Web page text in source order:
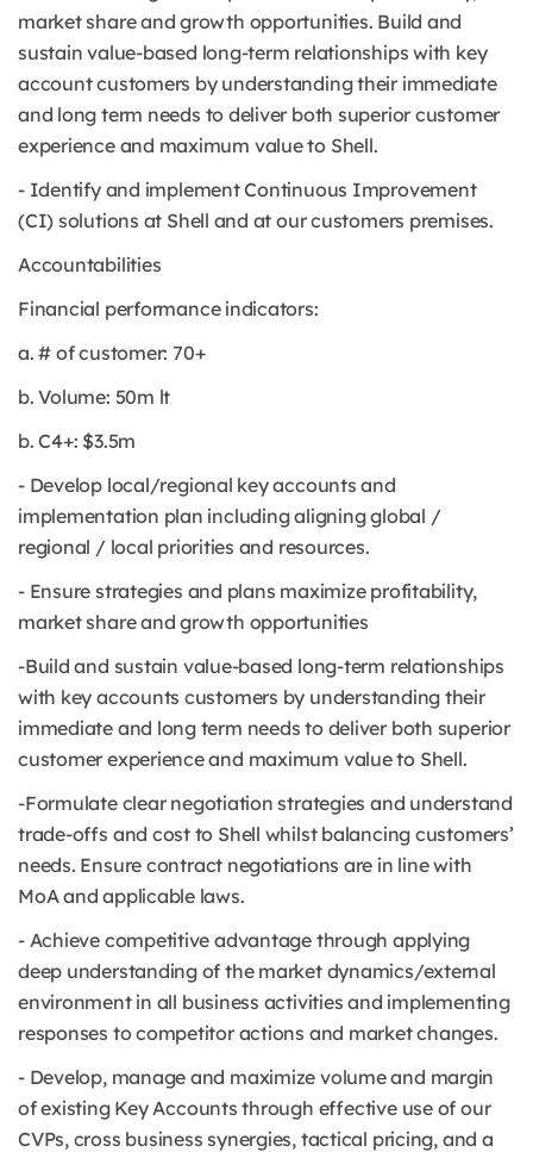
market share and growth opportunities. Build and
sustain value-based long-term relationships with key
account customers by understanding their immediate
and long term needs to deliver both superior customer
experience and maximum value to Shell.
- Identify and implement Continuous Improvement
(CI) solutions at Shell and at our customers premises.
Accountabilities
Financial performance indicators:
a. # of customer: 70+
b. Volume: 50m lt
b. C4+: $3.5m
- Develop local/regional key accounts and
implementation plan including aligning global /
regional / local priorities and resources.
- Ensure strategies and plans maximize profitability,
market share and growth opportunities
-Build and sustain value-based long-term relationships
with key accounts customers by understanding their
immediate and long term needs to deliver both superior
customer experience and maximum value to Shell.
-Formulate clear negotiation strategies and understand
trade-offs and cost to Shell whilst balancing customers’
needs. Ensure contract negotiations are in line with
MoA and applicable laws.
- Achieve competitive advantage through applying
deep understanding of the market dynamics/external
environment in all business activities and implementing
responses to competitor actions and market changes.
- Develop, manage and maximize volume and margin
of existing Key Accounts through effective use of our
CVPs, cross business synergies, tactical pricing, and a